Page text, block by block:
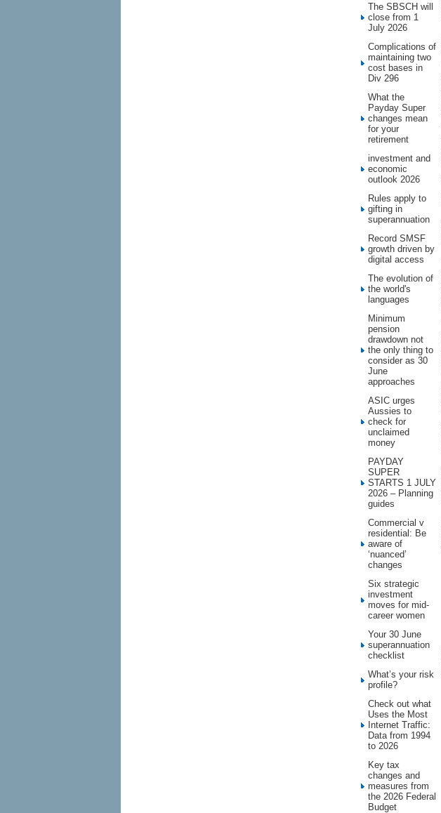
The SBSCH will
close from 1
July 2026
Complications of
maintaining two
cost bases in
Div 296
What the
Payday Super
changes mean
for your
retirement
investment and
economic
outlook 2026
Rules apply to
gifting in
superannuation
Record SMSF
growth driven by
digital access
The evolution of
the world's
languages
Minimum
pension
drawdown not
the only thing to
consider as 30
June
approaches
ASIC urges
Aussies to
check for
unclaimed
money
PAYDAY
SUPER
STARTS 1 JULY
2026 – Planning
guides
Commercial v
residential: Be
aware of
‘nuanced’
changes
Six strategic
investment
moves for mid-
career women
Your 30 June
superannuation
checklist
What’s your risk
profile?
Check out what
Uses the Most
Internet Traffic:
Data from 1994
to 2026
Key tax
changes and
measures from
the 2026 Federal
Budget